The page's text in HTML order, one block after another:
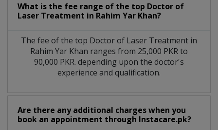
What is the fee range of the top Doctor of
Laser Treatment in Rahim Yar Khan?
The fee of the top Doctor of Laser Treatment in
Rahim Yar Khan ranges from 25,000 PKR to
90,000 PKR. depending upon the doctor's
experience and qualification.
Are there any additional charges when you
book an appointment through Instacare.pk?